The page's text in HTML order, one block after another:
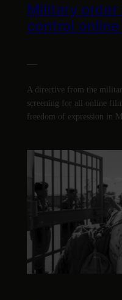
Military
control
—
A directive from the
screening for all online
freedom of expression in